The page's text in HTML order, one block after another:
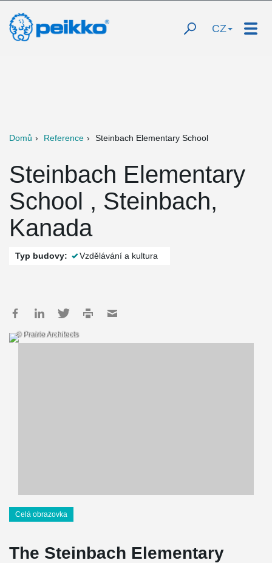
CZ
Domů Reference Steinbach Elementary School
Steinbach Elementary
School , Steinbach,
Kanada
Typ budovy: Vzdělávání a kultura
© Prairie Architects
Celá obrazovka
The Steinbach Elementary